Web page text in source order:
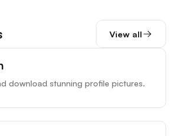
View all
download stunning profile pictures.